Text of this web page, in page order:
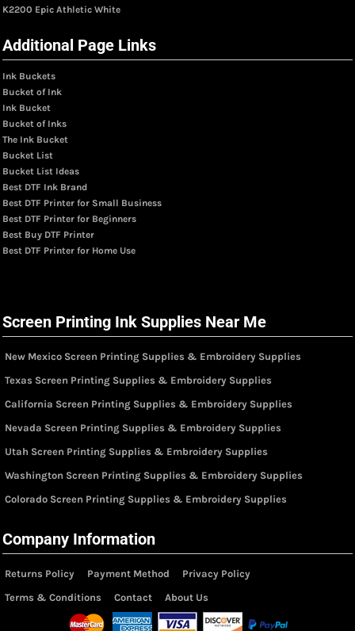
K2200 Epic Athletic White
Additional Page Links
Ink Buckets
Bucket of Ink
Ink Bucket
Bucket of Inks
The Ink Bucket
Bucket List
Bucket List Ideas
Best DTF Ink Brand
Best DTF Printer for Small Business
Best DTF Printer for Beginners
Best Buy DTF Printer
Best DTF Printer for Home Use
Screen Printing Ink Supplies Near Me
New Mexico Screen Printing Supplies & Embroidery Supplies
Texas Screen Printing Supplies & Embroidery Supplies
California Screen Printing Supplies & Embroidery Supplies
Nevada Screen Printing Supplies & Embroidery Supplies
Utah Screen Printing Supplies & Embroidery Supplies
Washington Screen Printing Supplies & Embroidery Supplies
Colorado Screen Printing Supplies & Embroidery Supplies
Company Information
Returns Policy Payment Method
Privacy Policy
Terms & Conditions
Contact About Us